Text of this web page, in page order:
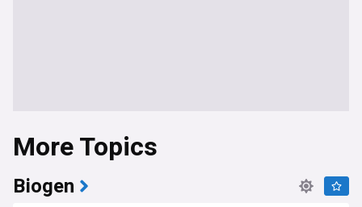
More Topics
Biogen